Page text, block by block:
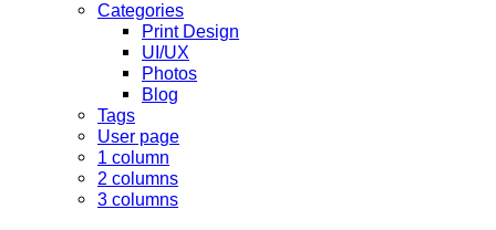
Categories
Print Design
UI/UX
Photos
Blog
Tags
User page
1 column
2 columns
3 columns